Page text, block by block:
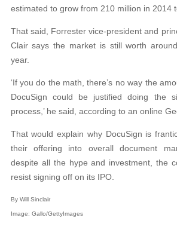
estimated to grow from 210 million in 2014
That said, Forrester vice-president and
Clair says the market is still worth
year.
‘If you do the math, there’s no way the
DocuSign could be justified doing the
process,’ he said, according to an online
That would explain why DocuSign is
their offering into overall document
despite all the hype and investment, the
resist signing off on its IPO.
By Will Sinclair
Image: Gallo/GettyImages